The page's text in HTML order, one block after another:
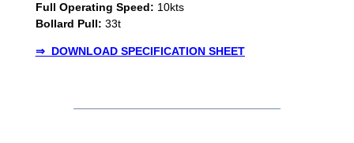
Full Operating Speed: 10kts
Bollard Pull: 33t
⇒ DOWNLOAD SPECIFICATION SHEET